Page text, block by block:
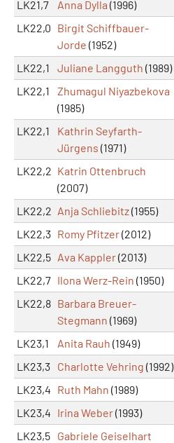
LK21,7 Anna Dylla (1996)
LK22,0 Birgit Schiffbauer-
Jorde (1952)
LK22,1 Juliane Langguth (1989)
LK22,1
Zhumagul Niyazbekova
(1985)
LK22,1
Kathrin Seyfarth-
Jürgens (1971)
LK22,2 Katrin Ottenbruch
(2007)
LK22,2 Anja Schliebitz(1955)
LK22,3 Romy Pfitzer(2012)
LK22,5 Ava Kappler(2013)
LK22,7 Ilona Werz-Rein (1950)
LK22,8 Barbara Breuer-
Stegmann (1969)
LK23,1 Anita Rauh (1949)
LK23,3 Charlotte Vehring (1992)
LK23,4 Ruth Mahn (1989)
LK23,4 Irina Weber(1993)
LK23,5 Gabriele Geiselhart